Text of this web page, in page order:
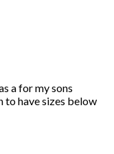
a for my sons
to have sizes below